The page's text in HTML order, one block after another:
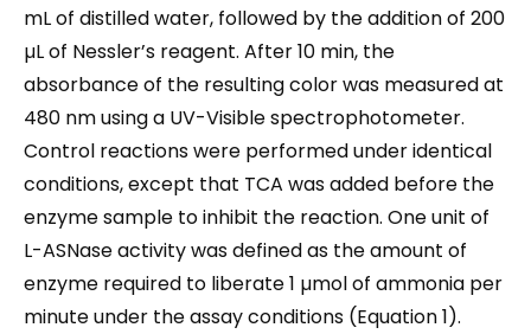
mL of distilled water, followed by the addition of 200
µL of Nessler’s reagent. After 10 min, the
absorbance of the resulting color was measured at
480 nm using a UV-Visible spectrophotometer.
Control reactions were performed under identical
conditions, except that TCA was added before the
enzyme sample to inhibit the reaction. One unit of
L-ASNase activity was defined as the amount of
enzyme required to liberate 1 µmol of ammonia per
minute under the assay conditions (Equation 1).